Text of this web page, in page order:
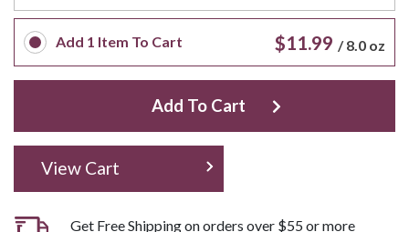
Add 1 Item To Cart $11.99 /8.0 oz
Add To Cart
View Cart
Get Free Shipping on orders over $55 or more